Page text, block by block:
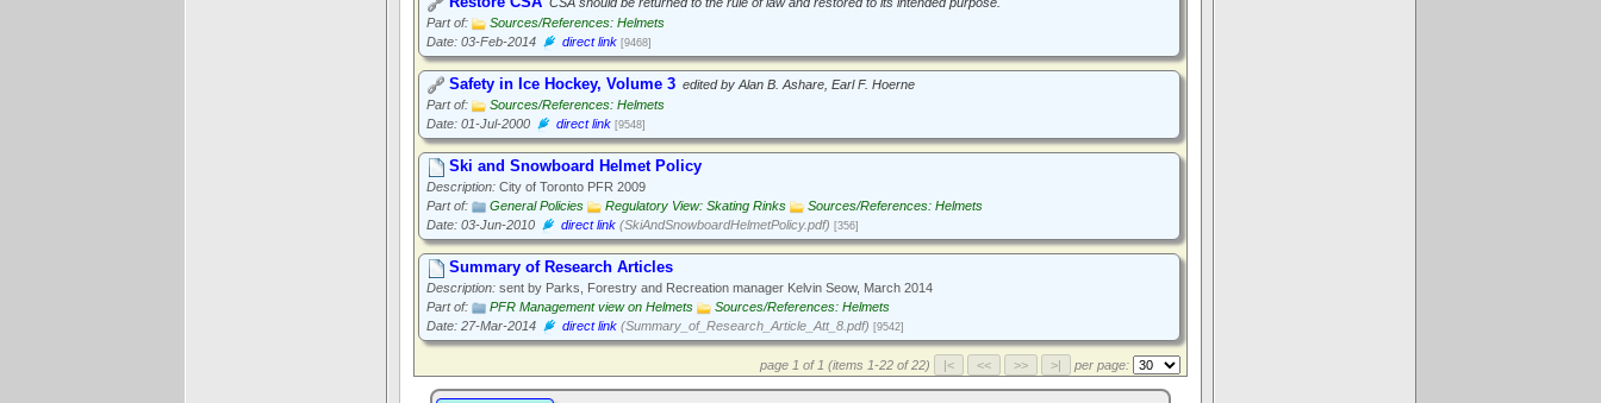
Part of:
Sources/References: Helmets
Date: 03-Feb-2014
direct link [9468]
Safety in Ice Hockey, Volume 3 edited by Alan B. Ashare, Earl F. Hoerne
Part of:
Sources/References: Helmets
Date: 01-Jul-2000
direct link [9548]
Ski and Snowboard Helmet Policy
Description: City of Toronto PFR 2009
Part of:
General Policies Regulatory View: Skating Rinks
Sources/References: Helmets
Date: 03-Jun-2010
direct link (SkiAndSnowboardHelmetPolicy.pdf) [356]
Summary of Research Articles
Description: sent by Parks, Forestry and Recreation manager Kelvin Seow, March 2014
Part of:
PFR Management view on Helmets
Sources/References: Helmets
Date: 27-Mar-2014
direct link (Summary_of_Research_Article_Att_8.pdf) [9542]
page 1 of 1 (items 1-22 of 22) per page: